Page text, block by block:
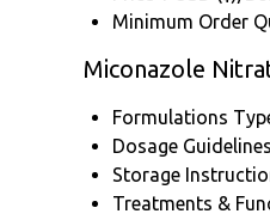
Minimum Order
Miconazole
Formulations
Dosage Guidelines
Storage
Treatments &